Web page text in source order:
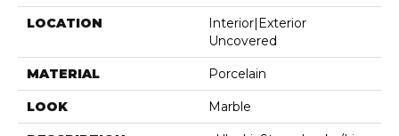
LOCATION
Interior|Exterior
Uncovered
MATERIAL Porcelain
LOOK Marble